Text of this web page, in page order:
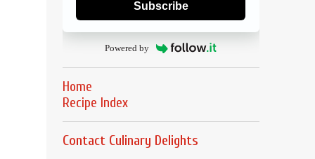
Subscribe
Powered by
Home
Recipe Index
Contact Culinary Delights